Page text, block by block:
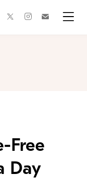
twitterinstagram
Free
Day